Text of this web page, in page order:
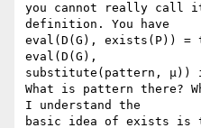
you cannot really call
definition. You have
eval(D(G), exists(P))
eval(D(G),
substitute(pattern, μ))
What is pattern there?
I understand the
basic idea of exists is